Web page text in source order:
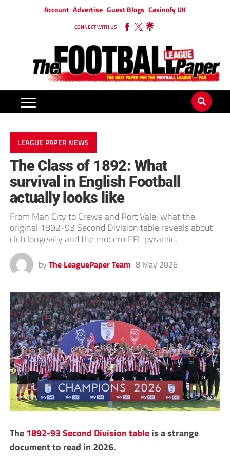
Account Advertise Guest Blogs Casinofy UK
CONNECT WITH US
LEAGUE PAPER NEWS
The Class of 1892: What
survival in English Football
actually looks like
From Man City to Crewe and Port Vale: what the
original 1892-93 Second Division table reveals about
club longevity and the modern EFL pyramid.
by The LeaguePaper Team 8 May 2026
The1892-93 Second Division tableis a strange
document to read in 2026.